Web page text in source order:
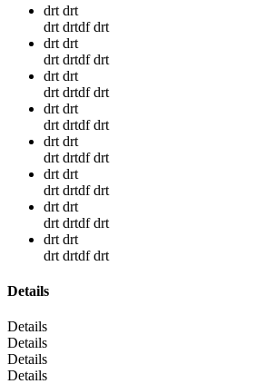
drt drt
drt drtdf drt
drt drt
drt drtdf drt
drt drt
drt drtdf drt
drt drt
drt drtdf drt
drt drt
drt drtdf drt
drt drt
drt drtdf drt
drt drt
drt drtdf drt
drt drt
drt drtdf drt
Details
Details
Details
Details
Details